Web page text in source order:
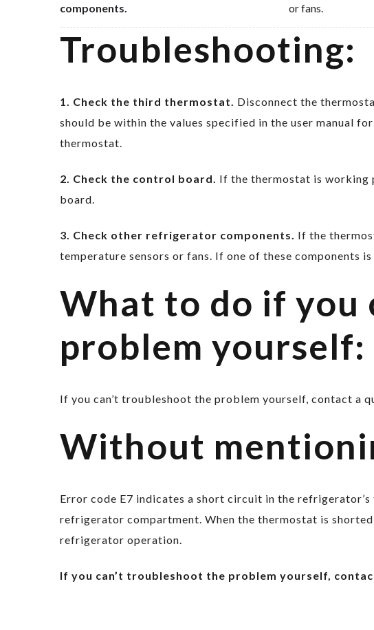
components.
or fans.
Troubleshooting:
1. Check the third thermostat. Disconnect the
should be within the values specified in the user manual
thermostat.
2. Check the control board. If the thermostat is working
board.
3. Check other refrigerator components. If the
temperature sensors or fans. If one of these components
What to do if you
problem yourself:
If you can’t troubleshoot the problem yourself, contact a
Without
Error code E7 indicates a short circuit in the
refrigerator compartment. When the thermostat is
refrigerator operation.
If you can’t troubleshoot the problem yourself,